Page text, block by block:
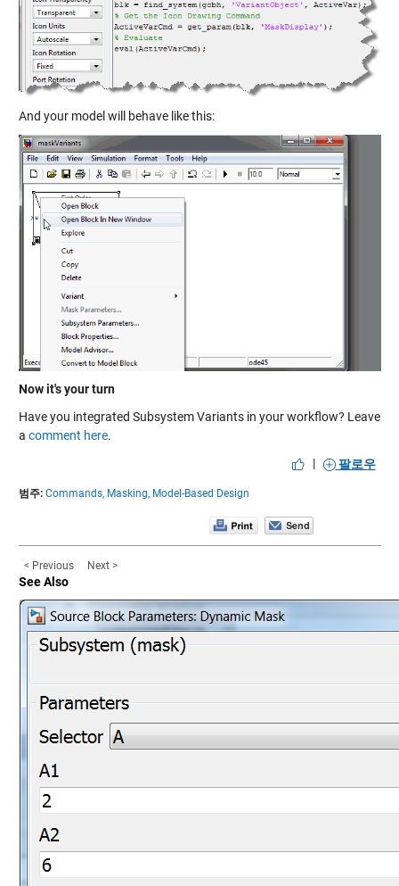
And your model will behave like this:
Now it's your turn
Have you integrated Subsystem Variants in your workflow? Leave
a comment here.
|
팔로우
범주: Commands, Masking, Model-Based Design
< Previous Next >
See Also